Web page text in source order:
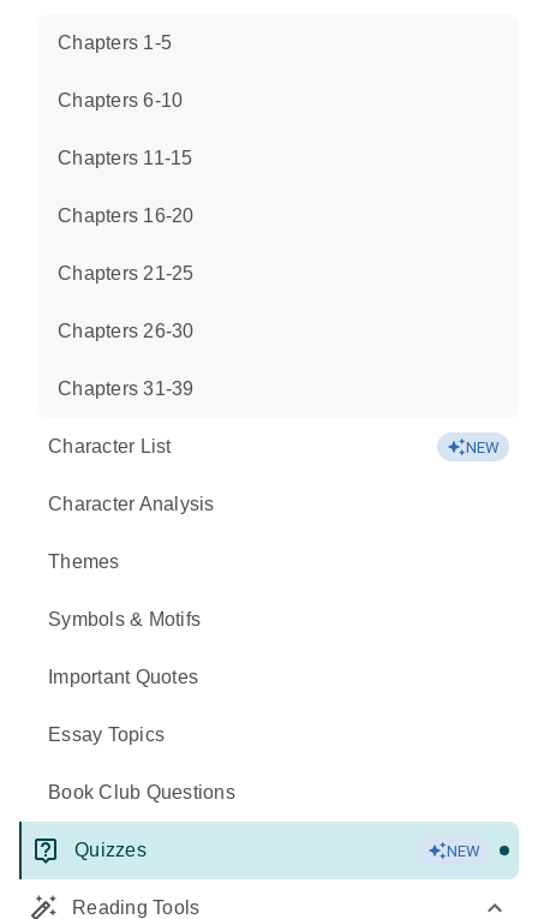
Chapters 1-5
Chapters 6-10
Chapters 11-15
Chapters 16-20
Chapters 21-25
Chapters 26-30
Chapters 31-39
Character List NEW
Character Analysis
Themes
Symbols & Motifs
Important Quotes
Essay Topics
Book Club Questions
Quizzes NEW
Reading Tools